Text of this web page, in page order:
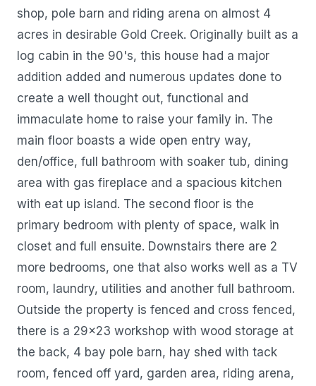
shop, pole barn and riding arena on almost 4
acres in desirable Gold Creek. Originally built as a
log cabin in the 90's, this house had a major
addition added and numerous updates done to
create a well thought out, functional and
immaculate home to raise your family in. The
main floor boasts a wide open entry way,
den/office, full bathroom with soaker tub, dining
area with gas fireplace and a spacious kitchen
with eat up island. The second floor is the
primary bedroom with plenty of space, walk in
closet and full ensuite. Downstairs there are 2
more bedrooms, one that also works well as a TV
room, laundry, utilities and another full bathroom.
Outside the property is fenced and cross fenced,
there is a 29x23 workshop with wood storage at
the back, 4 bay pole barn, hay shed with tack
room, fenced off yard, garden area, riding arena,